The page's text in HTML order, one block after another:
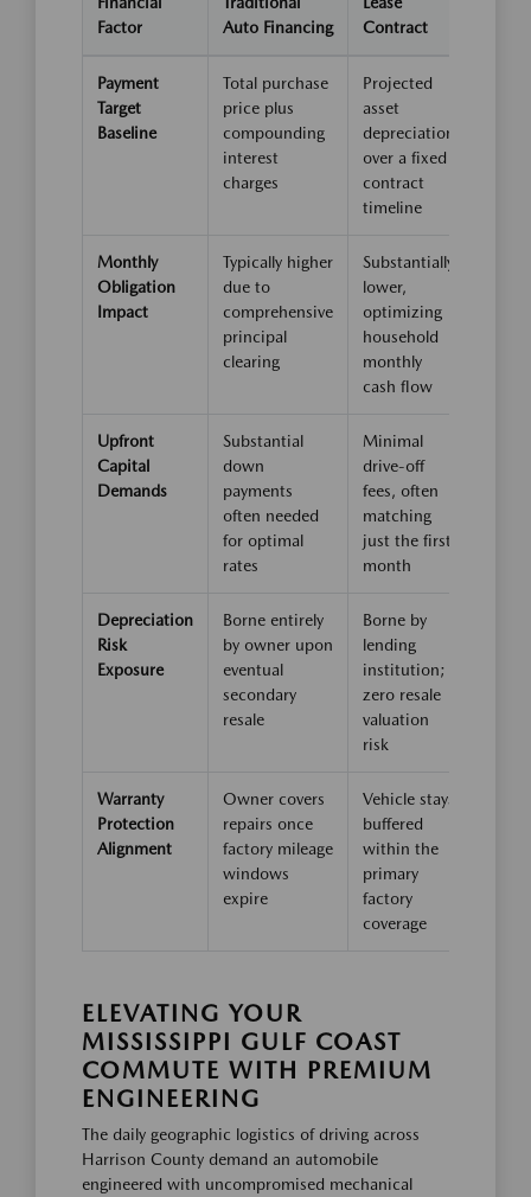
Factor
Auto Financing
Contract
Payment
Target
Baseline
Total purchase
price plus
compounding
interest
charges
Projected
asset
depreciation
over a fixed
contract
timeline
Monthly
Obligation
Impact
Typically higher
due to
comprehensive
principal
clearing
Substantially
lower,
optimizing
household
monthly
cash flow
Upfront
Capital
Demands
Substantial
down
payments
often needed
for optimal
rates
Minimal
drive-off
fees, often
matching
just the first
month
Depreciation
Risk
Exposure
Borne entirely
by owner upon
eventual
secondary
resale
Borne by
lending
institution;
zero resale
valuation
risk
Warranty
Protection
Alignment
Owner covers
repairs once
factory mileage
windows
expire
Vehicle stays
buffered
within the
primary
factory
coverage
ELEVATING YOUR
MISSISSIPPI GULF COAST
COMMUTE WITH PREMIUM
ENGINEERING
The daily geographic logistics of driving across
Harrison County demand an automobile
engineered with uncompromised mechanical